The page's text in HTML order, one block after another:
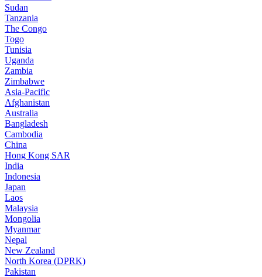
Sudan
Tanzania
The Congo
Togo
Tunisia
Uganda
Zambia
Zimbabwe
Asia-Pacific
Afghanistan
Australia
Bangladesh
Cambodia
China
Hong Kong SAR
India
Indonesia
Japan
Laos
Malaysia
Mongolia
Myanmar
Nepal
New Zealand
North Korea (DPRK)
Pakistan